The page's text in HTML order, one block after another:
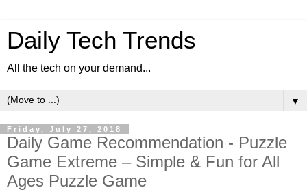
Daily Tech Trends
All the tech on your demand...
▼
Friday, July 27, 2018
Daily Game Recommendation - Puzzle
Game Extreme – Simple & Fun for All
Ages Puzzle Game